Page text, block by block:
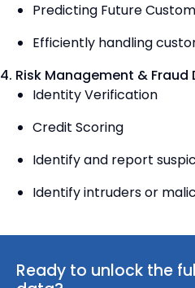
Predicting Future
Efficiently handling
4. Risk Management & Fraud
Identity Verification
Credit Scoring
Identify and report
Identify intruders or
Ready to unlock the